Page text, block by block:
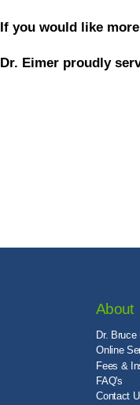
If you would like
Dr. Eimer proudly
About
Dr. Bruce
Online
Fees &
FAQ's
Contact